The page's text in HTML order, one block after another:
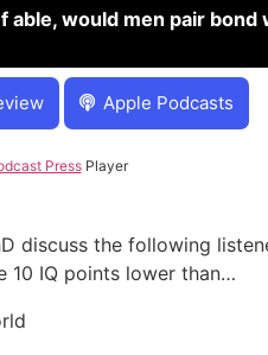
pair bond with two women?
Apple Podcasts
PressPlayer
discuss the following
10 IQ points lower than…